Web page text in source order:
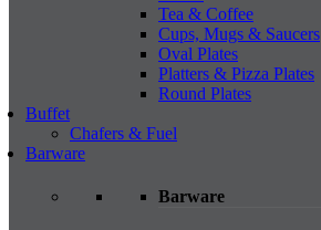
Tea & Coffee
Cups, Mugs & Saucers
Oval Plates
Platters & Pizza Plates
Round Plates
Buffet
Chafers & Fuel
Barware
Barware